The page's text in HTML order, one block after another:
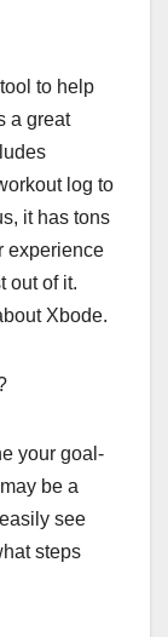
to help
a great
log to
it has tons
experience
out of it.
Xbode.
your goal-
be a
see
steps